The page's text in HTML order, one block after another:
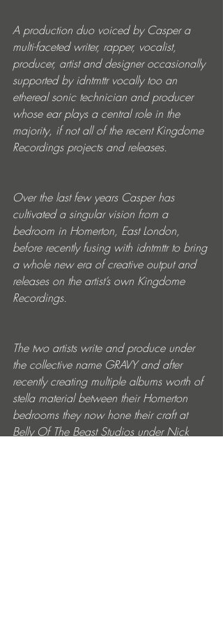
A production duo voiced by Casper a
multi-faceted writer, rapper, vocalist,
producer, artist and designer occasionally
supported by idntmttr vocally too an
ethereal sonic technician and producer
whose ear plays a central role in the
majority, if not all of the recent Kingdome
Recordings projects and releases.
Over the last few years Casper has
cultivated a singular vision from a
bedroom in Homerton, East London,
before recently fusing with idntmttr to bring
a whole new era of creative output and
releases on the artist’s own Kingdome
Recordings.
The two artists write and produce under
the collective name GRAVY and after
recently creating multiple albums worth of
stella material between their Homerton
bedrooms they now hone their craft at
Belly Of The Beast Studios under Nick